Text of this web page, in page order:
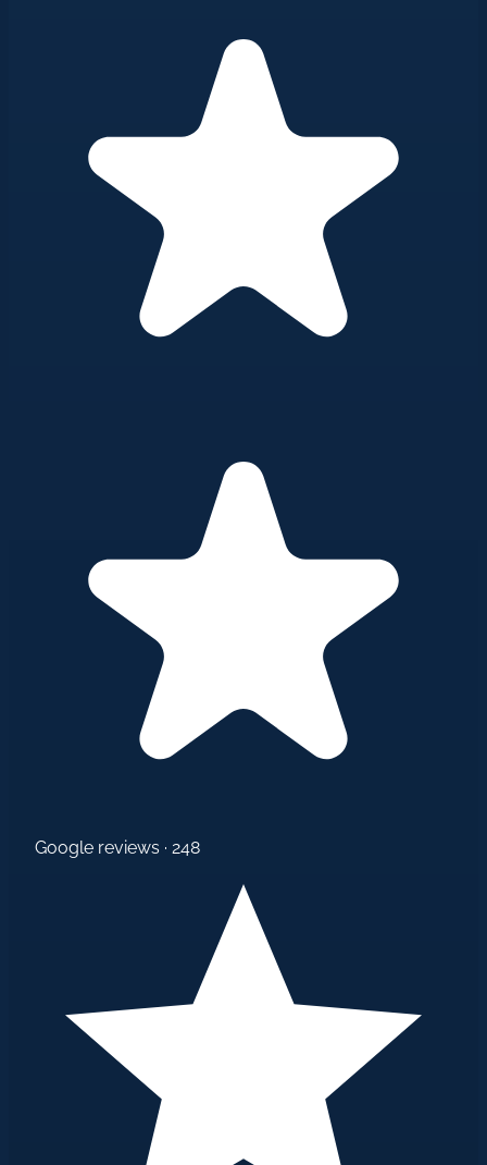
Google reviews · 248